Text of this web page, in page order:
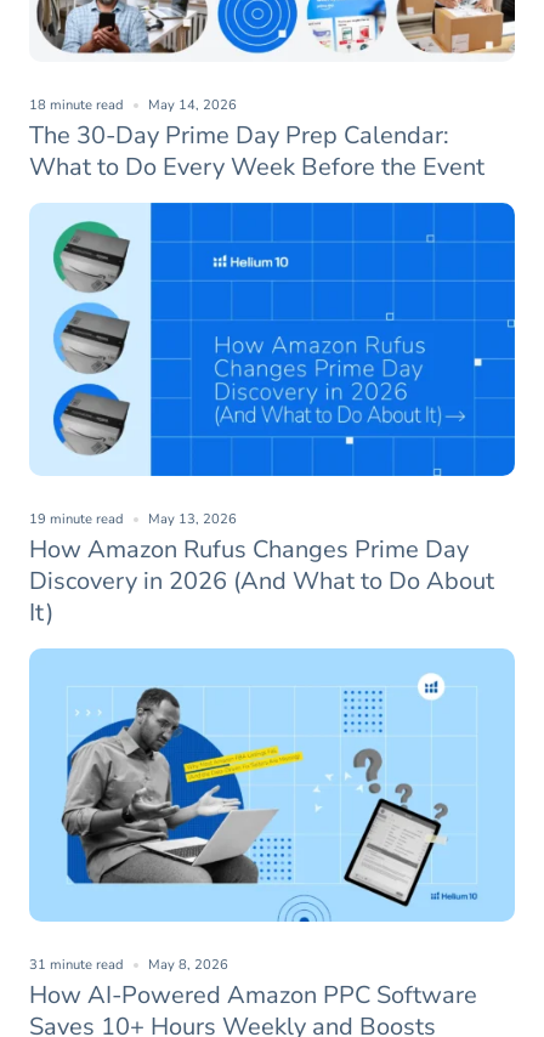
The 30-Day Prime Day Prep Calendar:
What to Do Every Week Before the Event
18 minute read May 14, 2026
How Amazon Rufus Changes Prime Day
Discovery in 2026 (And What to Do About
It)
19 minute read May 13, 2026
How AI-Powered Amazon PPC Software
Saves 10+ Hours Weekly and Boosts
31 minute read May 8, 2026